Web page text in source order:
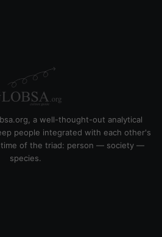
a well-thought-out analytical
people integrated with each other's
of the triad: person — society —
species.